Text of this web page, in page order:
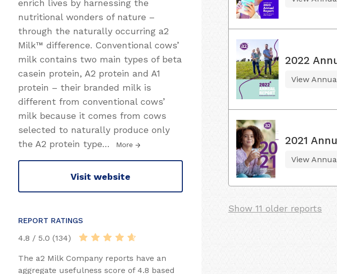
enrich lives by harnessing the
nutritional wonders of nature –
through the naturally occurring a2
Milk™ difference. Conventional cows’
milk contains two main types of beta
casein protein, A2 protein and A1
protein – their branded milk is
different from conventional cows’
milk because it comes from cows
selected to naturally produce only
the A2 protein type… More
Visit website
REPORT RATINGS
4.8 / 5.0 (134)
The a2 Milk Company reports have an
aggregate usefulness score of 4.8 based
2022
View
2021
View
Show 11 older reports